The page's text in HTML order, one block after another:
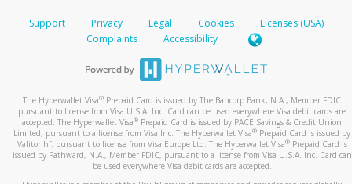
Support Privacy Legal Cookies
Licenses (USA)
Complaints
Accessibility
The Hyperwallet Visa® Prepaid Card is issued by The Bancorp Bank, N.A., Member FDIC
pursuant to license from Visa U.S.A. Inc. Card can be used everywhere Visa debit cards are
accepted. The Hyperwallet Visa® Prepaid Card is issued by PACE Savings & Credit Union
Limited, pursuant to a license from Visa Inc. The Hyperwallet Visa® Prepaid Card is issued by
Valitor hf. pursuant to license from Visa Europe Ltd. The Hyperwallet Visa®Prepaid Card is
issued by Pathward, N.A., Member FDIC, pursuant to a license from Visa U.S.A. Inc. Card can
be used everywhere Visa debit cards are accepted.